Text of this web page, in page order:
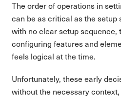
The order of operations in
can be as critical as the setup
with no clear setup sequence,
configuring features and
feels logical at the time.
Unfortunately, these early
without the necessary